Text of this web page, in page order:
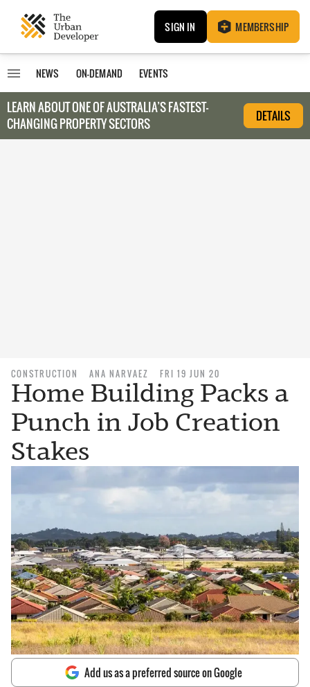
SIGN IN MEMBERSHIP
NEWS ON-DEMAND EVENTS
LEARN ABOUT ONE OF AUSTRALIA’S FASTEST-
CHANGING PROPERTY SECTORS
DETAILS
CONSTRUCTION ANA NARVAEZ FRI 19 JUN 20
Home Building Packs a
Punch in Job Creation
Stakes
Add us as a preferred source on Google